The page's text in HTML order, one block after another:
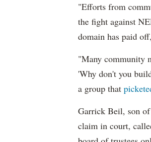
"Efforts from
the fight against
domain has paid
"Many community
'Why don't you
a group that
Garrick Beil, son
claim in court,